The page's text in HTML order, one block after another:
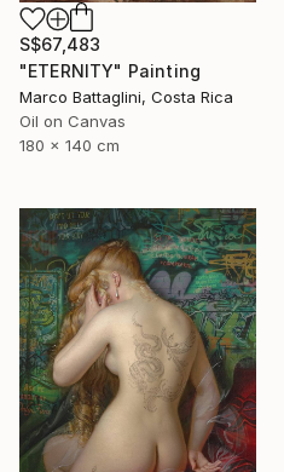
S$67,483
"ETERNITY" Painting
Marco Battaglini, Costa Rica
Oil on Canvas
180 x 140 cm